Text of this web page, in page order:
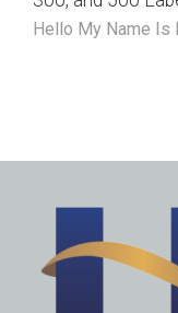
Hello My Name Is